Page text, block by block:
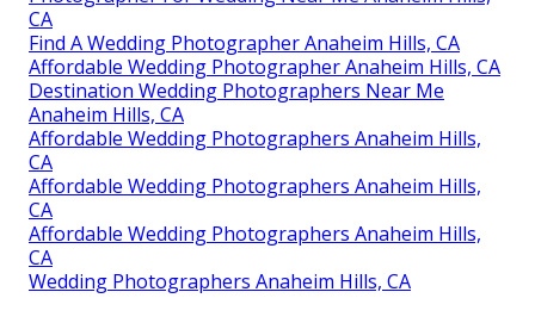
CA
Find A Wedding Photographer Anaheim Hills, CA
Affordable Wedding Photographer Anaheim Hills, CA
Destination Wedding Photographers Near Me
Anaheim Hills, CA
Affordable Wedding Photographers Anaheim Hills,
CA
Affordable Wedding Photographers Anaheim Hills,
CA
Affordable Wedding Photographers Anaheim Hills,
CA
Wedding Photographers Anaheim Hills, CA